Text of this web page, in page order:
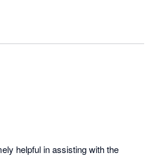
helpful in assisting with the